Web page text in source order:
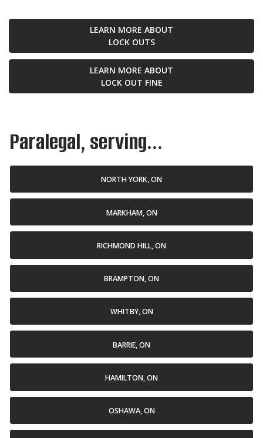
LEARN MORE ABOUT
LOCK OUTS
LEARN MORE ABOUT
LOCK OUT FINE
Paralegal, serving...
NORTH YORK, ON
MARKHAM, ON
RICHMOND HILL, ON
BRAMPTON, ON
WHITBY, ON
BARRIE, ON
HAMILTON, ON
OSHAWA, ON